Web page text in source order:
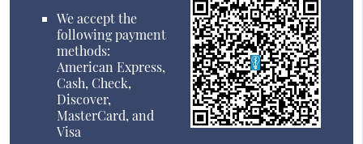
We accept the
following payment
methods:
American Express,
Cash, Check,
Discover,
MasterCard, and
Visa